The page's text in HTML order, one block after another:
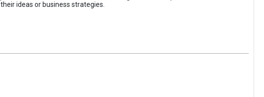
ideas or business strategies.